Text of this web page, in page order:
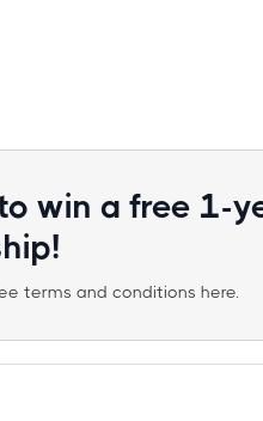
win a free 1-
terms and conditions here.